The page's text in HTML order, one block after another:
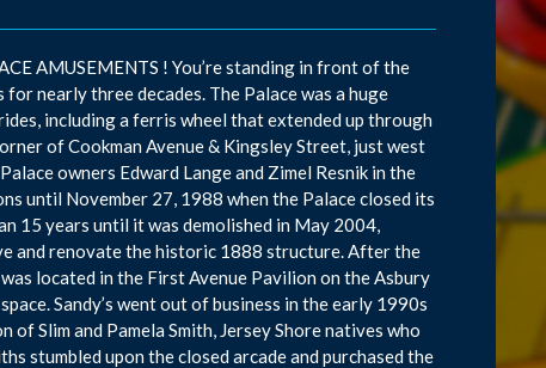
AMUSEMENTS ! You’re standing in front of the
nearly three decades. The Palace was a huge
including a ferris wheel that extended up through
of Cookman Avenue & Kingsley Street, just west
owners Edward Lange and Zimel Resnik in the
until November 27, 1988 when the Palace closed its
15 years until it was demolished in May 2004,
and renovate the historic 1888 structure. After the
located in the First Avenue Pavilion on the Asbury
Sandy’s went out of business in the early 1990s
Slim and Pamela Smith, Jersey Shore natives who
stumbled upon the closed arcade and purchased the